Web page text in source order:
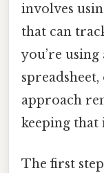
involves
that can
you’re
approach
keeping that
The first